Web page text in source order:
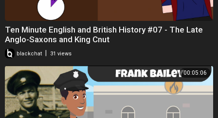
Ten Minute English and British History #07 - The Late
Anglo-Saxons and King Cnut
blackchat 31 views
00:05:06